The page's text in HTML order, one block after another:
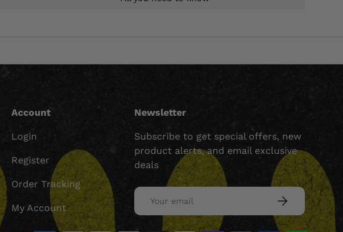
Account
Login
Register
Order Tracking
My Account
Newsletter
Subscribe to get special offers, new
product alerts, and email exclusive
deals
Email
SUBSCRIBE